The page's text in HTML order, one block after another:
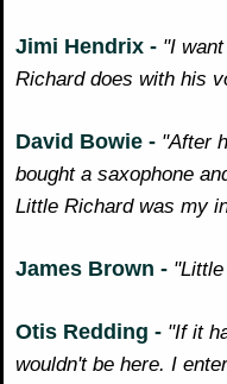
Jimi Hendrix - "I
Richard does with his
David Bowie - "After
bought a saxophone
Little Richard was my
James Brown -
Otis Redding - "If it
wouldn't be here. I